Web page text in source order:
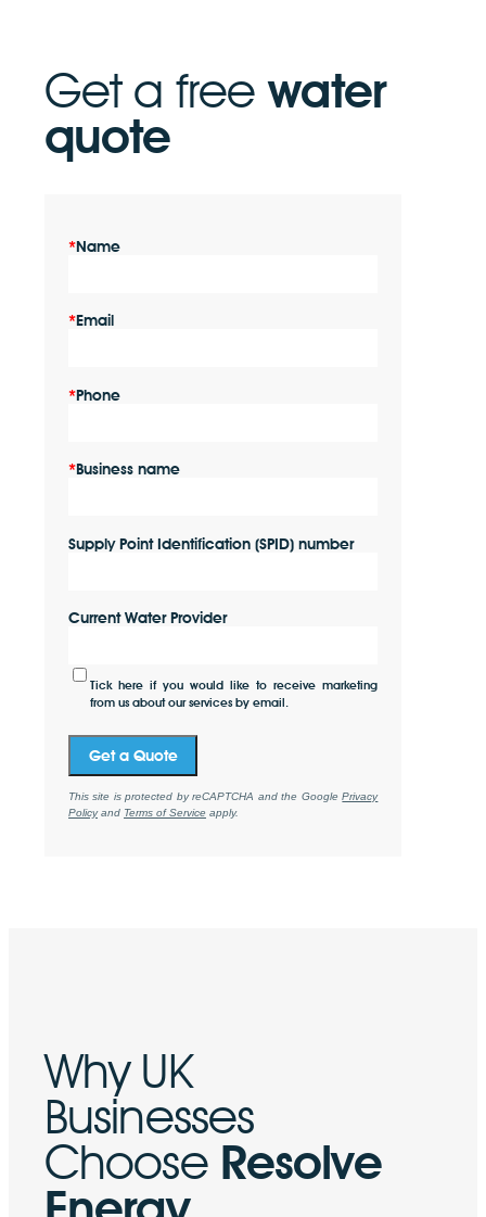
Get a free water
quote
Name
Email
Phone
Business name
Supply Point Identification (SPID) number
Current Water Provider
Tick here if you would like to receive marketing
from us about our services by email.
Get a Quote
This site is protected by reCAPTCHA and the GooglePrivacy
Policyand Terms of Service apply.
Why UK
Businesses
Choose Resolve